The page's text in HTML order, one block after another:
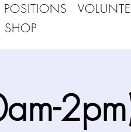
POSITIONS
SHOP